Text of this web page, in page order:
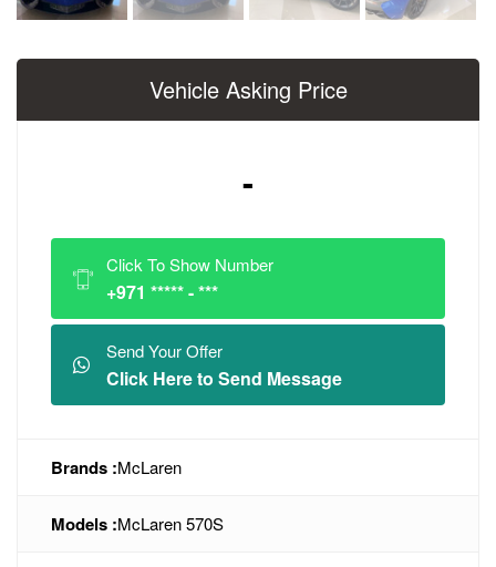
Next
Vehicle Asking Price
-
Click To Show Number
+971 ***** - ***
Send Your Offer
Click Here to Send Message
Brands :McLaren
Models :McLaren 570S